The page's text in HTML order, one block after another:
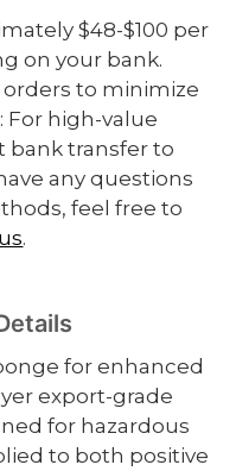
$48-$100 per
on your bank.
to minimize
For high-value
bank transfer to
any questions
feel free to
.
for enhanced
export-grade
for hazardous
to both positive